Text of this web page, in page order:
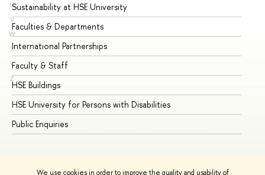
We use cookies in order to improve the quality and usability of
U
V
W
X
Y
Z
Sustainability at HSE University
Faculties & Departments
International Partnerships
Faculty & Staff
HSE Buildings
HSE University for Persons with Disabilities
Public Enquiries